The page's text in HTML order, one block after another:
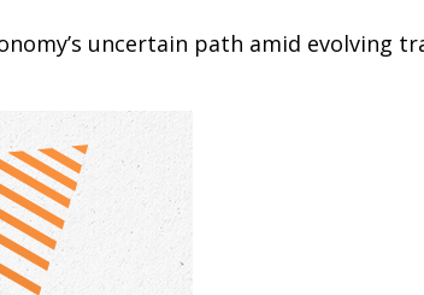
uncertain path amid